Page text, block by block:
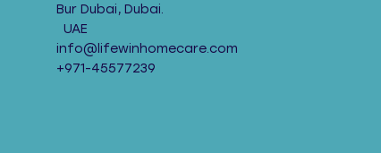
Bur Dubai, Dubai.
UAE
info@lifewinhomecare.com
+971-45577239